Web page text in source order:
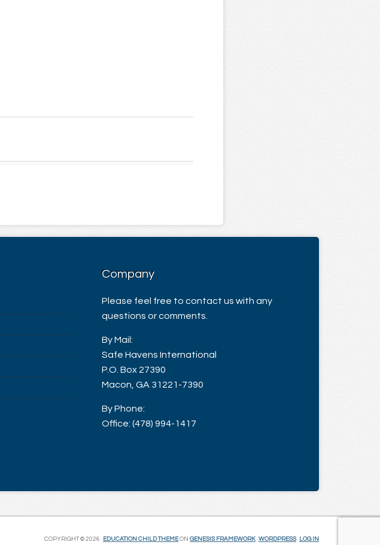
Company
Please feel free to contact us with any
questions or comments.
By Mail:
Safe Havens International
P.O. Box 27390
Macon, GA 31221-7390
By Phone:
Office: (478) 994-1417
COPYRIGHT © 2026 · EDUCATION CHILD THEMEON GENESIS FRAMEWORK · WORDPRESS· LOG IN